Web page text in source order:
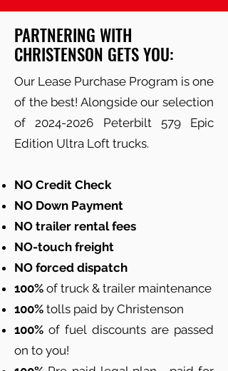
PARTNERING WITH
CHRISTENSON GETS YOU:
Our Lease Purchase Program is one
of the best! Alongside our selection
of2024-2026 Peterbilt 579 Epic
Edition Ultra Loft trucks.
NO Credit Check
NO Down Payment
NO trailer rental fees
NO-touch freight
NO forced dispatch
100% of truck & trailer maintenance
100% tolls paid by Christenson
100% of fuel discounts are passed
on to you!